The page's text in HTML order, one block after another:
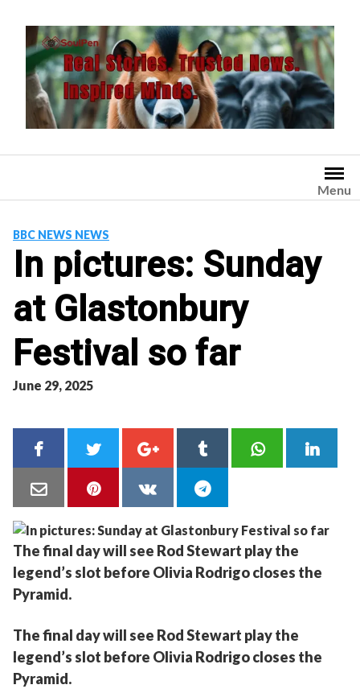
content
Menu
BBC NEWS NEWS
In pictures: Sunday
at Glastonbury
Festival so far
June 29, 2025
The final day will see Rod Stewart play the
legend’s slot before Olivia Rodrigo closes the
Pyramid.
The final day will see Rod Stewart play the
legend’s slot before Olivia Rodrigo closes the
Pyramid.